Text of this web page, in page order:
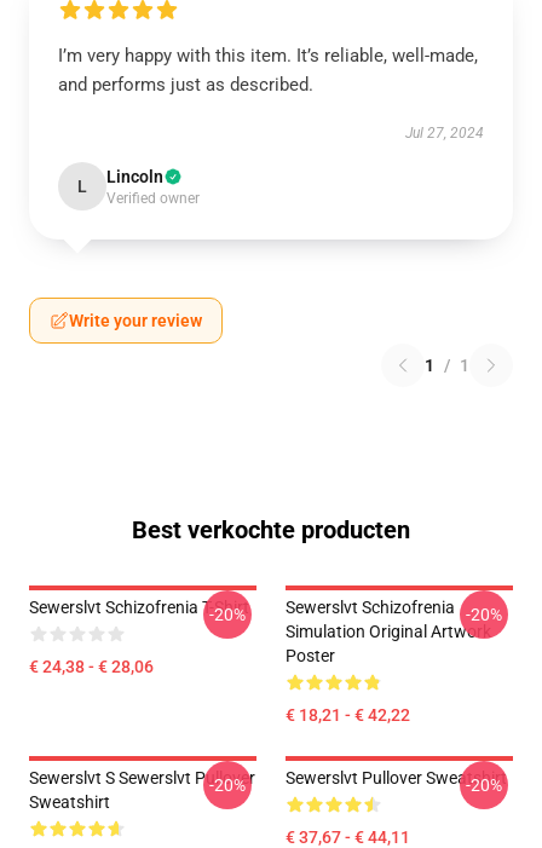
I’m very happy with this item. It’s reliable, well-made,
and performs just as described.
Jul 27, 2024
L Lincoln
Verified owner
Write your review
1 / 1
Best verkochte producten
Sewerslvt Schizofrenia T-Shirt
€ 24,38 - € 28,06
-20%
Sewerslvt Schizofrenia
Simulation Original Artwork
Poster
€ 18,21 - € 42,22
-20%
Sewerslvt S Sewerslvt Pullover
Sweatshirt
-20% Sewerslvt Pullover Sweatshirt
€ 37,67 - € 44,11
-20%